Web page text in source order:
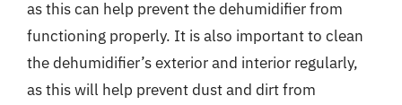
as this can help prevent the dehumidifier from
functioning properly. It is also important to clean
the dehumidifier’s exterior and interior regularly,
as this will help prevent dust and dirt from